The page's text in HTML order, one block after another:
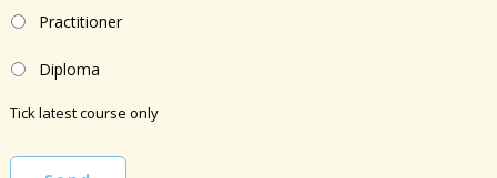
Practitioner
Diploma
Tick latest course only